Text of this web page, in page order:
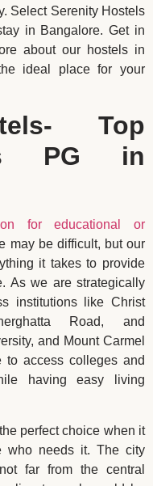
Select Serenity Hostels
in Bangalore. Get in
about our hostels in
ideal place for your
Top
PG in
for educational or
may be difficult, but our
it takes to provide
As we are strategically
institutions like Christ
Road, and
and Mount Carmel
to access colleges and
having easy living
perfect choice when it
who needs it. The city
far from the central